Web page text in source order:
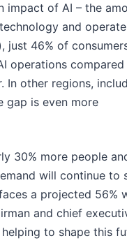
impact of AI – the
and
just 46% of
operations
In other regions,
gap is even more
30% more people
will continue to
a projected 56%
and chief
to shape this